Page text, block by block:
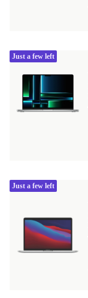
Just a few left
Just a few left